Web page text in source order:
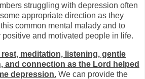
struggling with depression often
appropriate direction as they
common mental malady and to
positive and motivated people in life.
meditation, listening, gentle
and connection as the Lord helped
depression. We can provide the